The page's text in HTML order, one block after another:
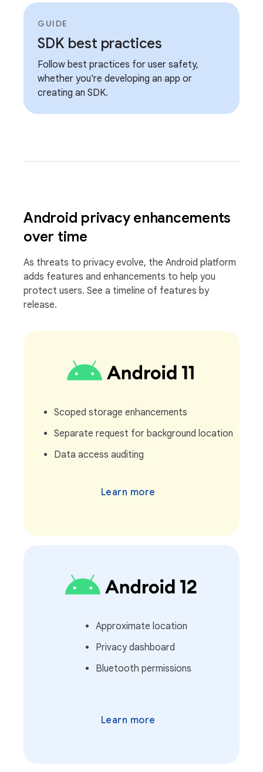
GUIDE
SDK best practices
Follow best practices for user safety,
whether you're developing an app or
creating an SDK.
Android privacy enhancements
over time
As threats to privacy evolve, the Android platform
adds features and enhancements to help you
protect users. See a timeline of features by
release.
Scoped storage enhancements
Separate request for background location
Data access auditing
Learn more
Approximate location
Privacy dashboard
Bluetooth permissions
Learn more